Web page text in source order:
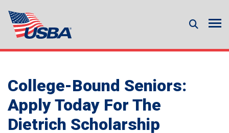
College-Bound Seniors:
Apply Today For The
Dietrich Scholarship